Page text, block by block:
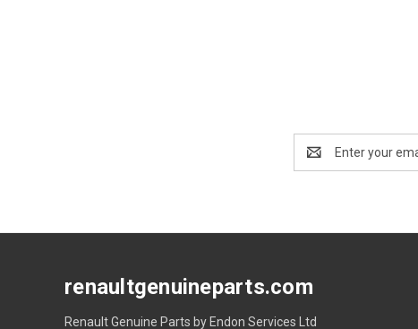
Address
renaultgenuineparts.com
Renault Genuine Parts by Endon Services Ltd